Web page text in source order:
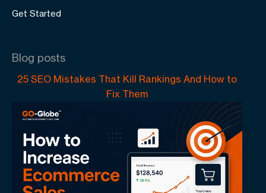
Get Started
Blog posts
25 SEO Mistakes That Kill Rankings And How to
Fix Them